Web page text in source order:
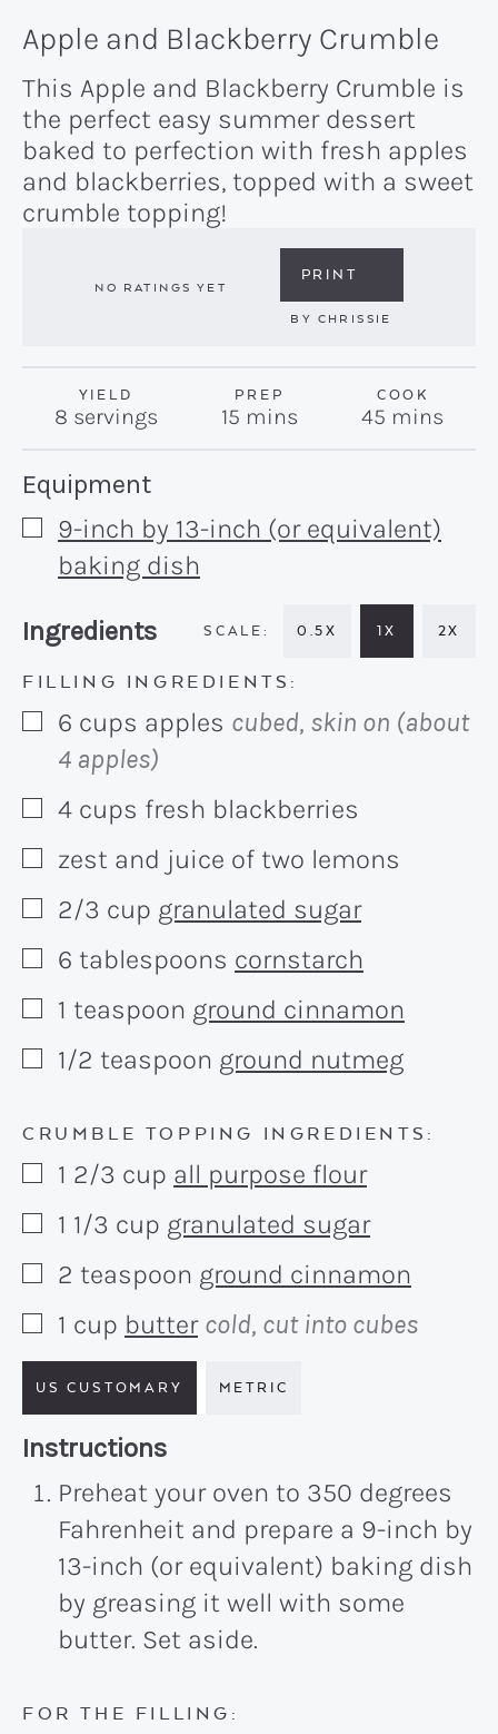
Apple and Blackberry Crumble
This Apple and Blackberry Crumble is
the perfect easy summer dessert
baked to perfection with fresh apples
and blackberries, topped with a sweet
crumble topping!
NO RATINGS YET
PRINT
BY CHRISSIE
YIELD
8 servings
PREP
15minutes
mins
COOK
45 minutes
mins
Recipe:
Equipment
▢
9-inch by 13-inch (or equivalent)
baking dish
Recipe:
Ingredients 0.5X 1X 2X
FILLING INGREDIENTS:
▢
6 cups apples cubed, skin on (about
4 apples)
▢
4 cups fresh blackberries
▢
zest and juice of two lemons
▢
2/3 cup granulated sugar
▢
6 tablespoons cornstarch
▢
1 teaspoon ground cinnamon
▢
1/2 teaspoon ground nutmeg
CRUMBLE TOPPING INGREDIENTS:
▢
1 2/3 cup all purpose flour
▢
1 1/3 cup granulated sugar
▢
2 teaspoon ground cinnamon
▢
1 cup butter cold, cut into cubes
US CUSTOMARY METRIC
Recipe:
Instructions
Preheat your oven to 350 degrees
Fahrenheit and prepare a 9-inch by
13-inch (or equivalent) baking dish
by greasing it well with some
butter. Set aside.
FOR THE FILLING: